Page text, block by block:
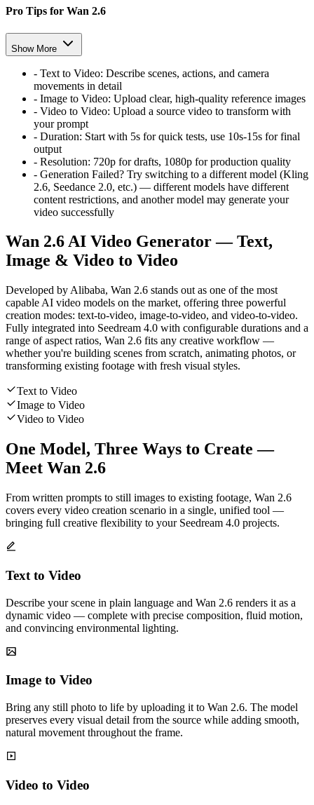
Pro Tips for Wan 2.6
Show More
- Text to Video: Describe scenes, actions, and camera
movements in detail
- Image to Video: Upload clear, high-quality reference images
- Video to Video: Upload a source video to transform with
your prompt
- Duration: Start with 5s for quick tests, use 10s-15s for final
output
- Resolution: 720p for drafts, 1080p for production quality
- Generation Failed? Try switching to a different model (Kling
2.6, Seedance 2.0, etc.) — different models have different
content restrictions, and another model may generate your
video successfully
Wan 2.6 AI Video Generator — Text,
Image & Video to Video
Developed by Alibaba, Wan 2.6 stands out as one of the most
capable AI video models on the market, offering three powerful
creation modes: text-to-video, image-to-video, and video-to-video.
Fully integrated into Seedream 4.0 with configurable durations and a
range of aspect ratios, Wan 2.6 fits any creative workflow —
whether you're building scenes from scratch, animating photos, or
transforming existing footage with fresh visual styles.
Text to Video
Image to Video
Video to Video
One Model, Three Ways to Create —
Meet Wan 2.6
From written prompts to still images to existing footage, Wan 2.6
covers every video creation scenario in a single, unified tool —
bringing full creative flexibility to your Seedream 4.0 projects.
Text to Video
Describe your scene in plain language and Wan 2.6 renders it as a
dynamic video — complete with precise composition, fluid motion,
and convincing environmental lighting.
Image to Video
Bring any still photo to life by uploading it to Wan 2.6. The model
preserves every visual detail from the source while adding smooth,
natural movement throughout the frame.
Video to Video